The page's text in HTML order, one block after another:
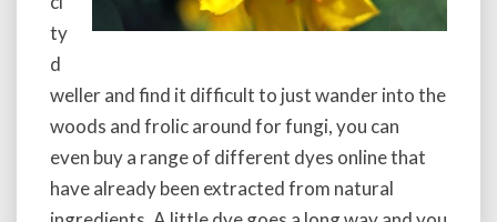
ty
d
weller and find it difficult to just wander into the
woods and frolic around for fungi, you can
even buy a range of different dyes online that
have already been extracted from natural